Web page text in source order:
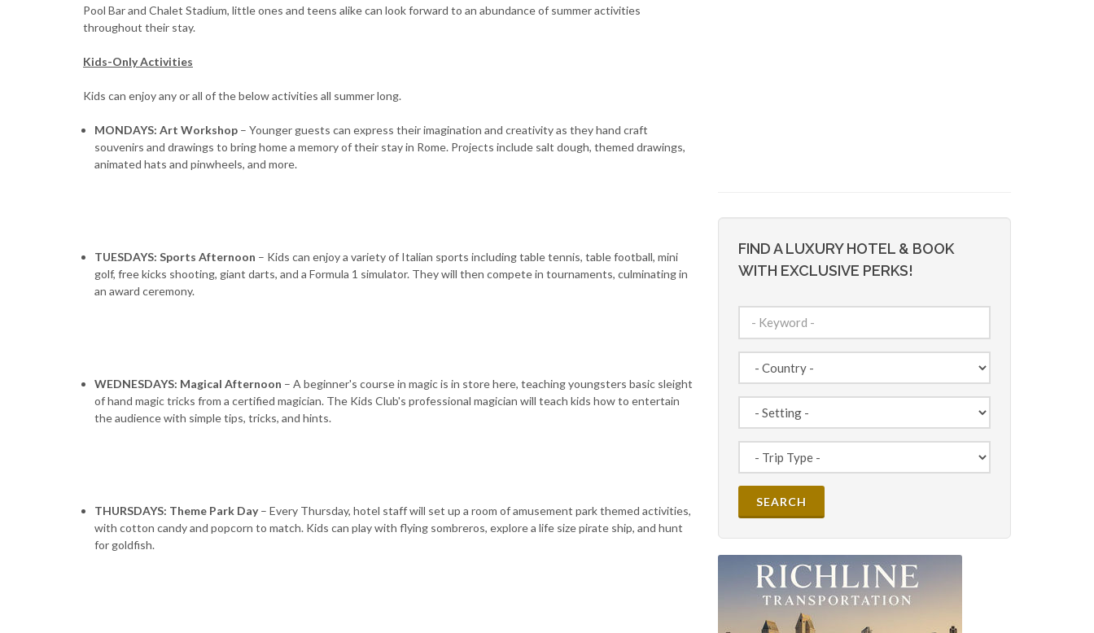
Pool Bar and Chalet Stadium, little ones and teens alike can look forward to an abundance of summer activities
throughout their stay.
Kids-Only Activities
Kids can enjoy any or all of the below activities all summer long.
MONDAYS: Art Workshop – Younger guests can express their imagination and creativity as they hand craft
souvenirs and drawings to bring home a memory of their stay in Rome. Projects include salt dough, themed drawings,
animated hats and pinwheels, and more.
TUESDAYS: Sports Afternoon – Kids can enjoy a variety of Italian sports including table tennis, table football, mini
golf, free kicks shooting, giant darts, and a Formula 1 simulator. They will then compete in tournaments, culminating in
an award ceremony.
WEDNESDAYS: Magical Afternoon – A beginner's course in magic is in store here, teaching youngsters basic sleight
of hand magic tricks from a certified magician. The Kids Club's professional magician will teach kids how to entertain
the audience with simple tips, tricks, and hints.
THURSDAYS: Theme Park Day– Every Thursday, hotel staff will set up a room of amusement park themed activities,
with cotton candy and popcorn to match. Kids can play with flying sombreros, explore a life size pirate ship, and hunt
for goldfish.
FIND A LUXURY HOTEL & BOOK
WITH EXCLUSIVE PERKS!